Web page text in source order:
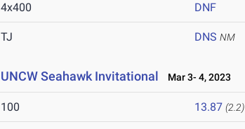
4x400 DNF
TJ DNS NM
UNCW Seahawk Invitational Mar 3- 4, 2023
100 13.87 (2.2)